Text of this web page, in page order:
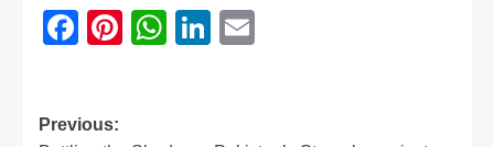
Facebook
Pinterest
WhatsApp
LinkedIn
Previous: